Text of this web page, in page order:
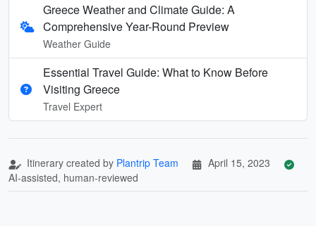
Greece Weather and Climate Guide: A
Comprehensive Year-Round Preview
Weather Guide
Essential Travel Guide: What to Know Before
Visiting Greece
Travel Expert
Itinerary created by Plantrip Team
April 15, 2023
AI-assisted, human-reviewed